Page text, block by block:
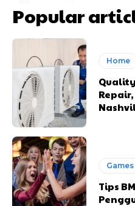
Popular
Home
Games
Tips